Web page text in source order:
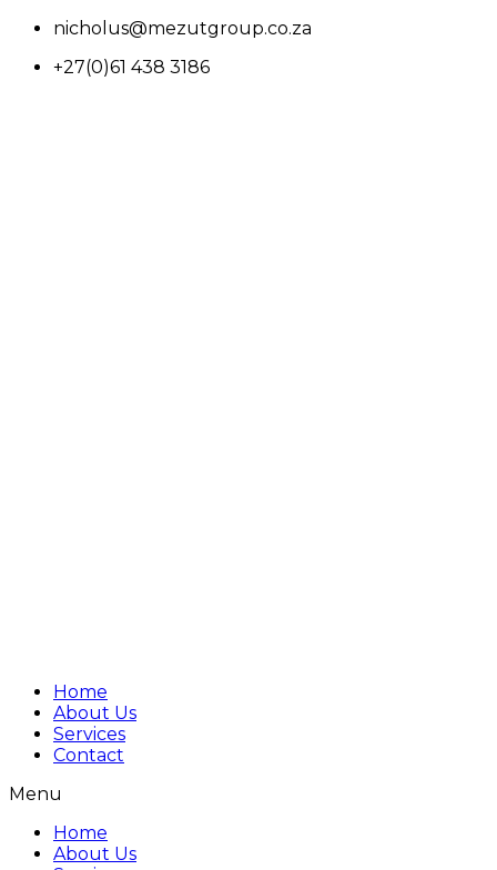
nicholus@mezutgroup.co.za
+27(0)61 438 3186
Home
About Us
Services
Contact
Menu
Home
About Us